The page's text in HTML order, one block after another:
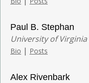
Paul B. Stephan
University of Virginia
Bio | Posts
Alex Rivenbark